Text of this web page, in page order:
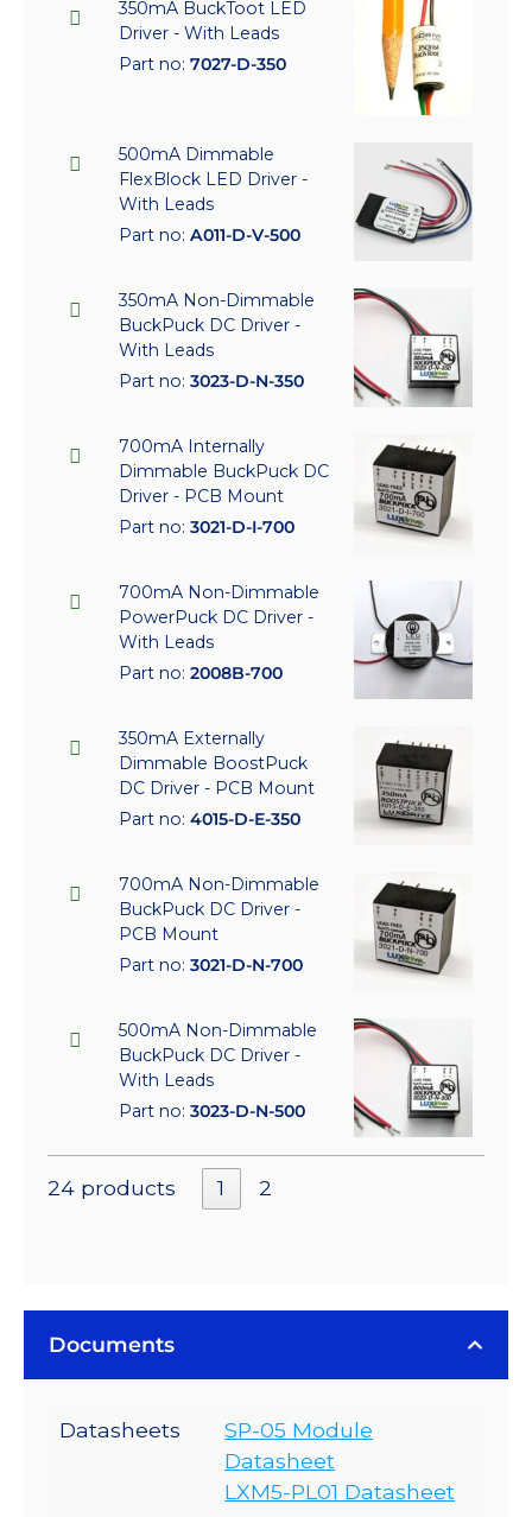
350mA BuckToot LED
Driver - With Leads
Part no: 7027-D-350
500mA Dimmable
FlexBlock LED Driver -
With Leads
Part no: A011-D-V-500
350mA Non-Dimmable
BuckPuck DC Driver -
With Leads
Part no: 3023-D-N-350
700mA Internally
Dimmable BuckPuck DC
Driver - PCB Mount
Part no: 3021-D-I-700
700mA Non-Dimmable
PowerPuck DC Driver -
With Leads
Part no: 2008B-700
350mA Externally
Dimmable BoostPuck
DC Driver - PCB Mount
Part no: 4015-D-E-350
700mA Non-Dimmable
BuckPuck DC Driver -
PCB Mount
Part no: 3021-D-N-700
500mA Non-Dimmable
BuckPuck DC Driver -
With Leads
Part no: 3023-D-N-500
24 products 1 2
Documents
Datasheets
SP-05 Module
Datasheet
LXM5-PL01 Datasheet